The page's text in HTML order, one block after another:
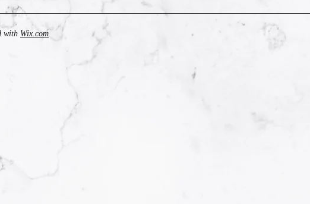
with Wix.com